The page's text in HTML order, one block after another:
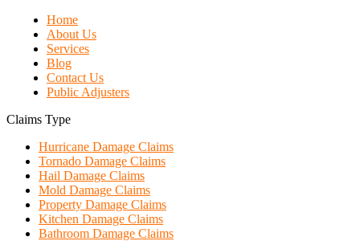
Home
About Us
Services
Blog
Contact Us
Public Adjusters
Claims Type
Hurricane Damage Claims
Tornado Damage Claims
Hail Damage Claims
Mold Damage Claims
Property Damage Claims
Kitchen Damage Claims
Bathroom Damage Claims